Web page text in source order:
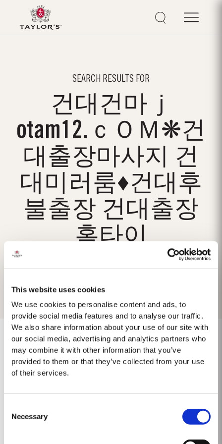
This website uses cookies
We use cookies to personalise content and ads, to
provide social media features and to analyse our traffic.
We also share information about your use of our site with
our social media, advertising and analytics partners who
may combine it with other information that you’ve
provided to them or that they’ve collected from your use
of their services.
Selection
Necessary
SEARCH RESULTS FOR
건대건마ｊ
otam12.ｃＯＭ❋건
대출장마사지 건
대미러룸♦건대후
불출장 건대출장
홈타이
No results found.